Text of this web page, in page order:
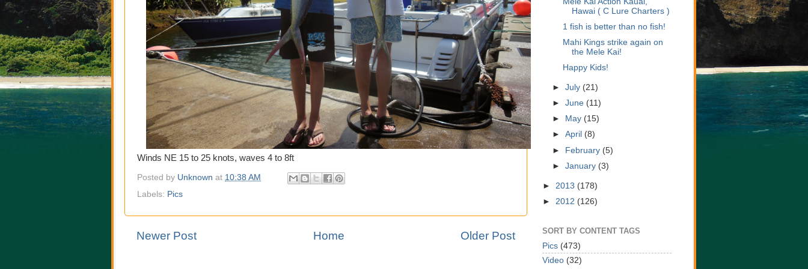
Winds NE 15 to 25 knots, waves 4 to 8ft
Posted by Unknown at 10:38 AM
Labels: Pics
Newer Post Older Post
Home
Hawai ( C Lure Charters )
1 fish is better than no fish!
Mahi Kings strike again on
the Mele Kai!
Happy Kids!
►July (21)
►June (11)
►
May (15)
►April (8)
► February (5)
►January (3)
► 2013 (178)
► 2012 (126)
SORT BY CONTENT TAGS
Pics (473)
Video (32)